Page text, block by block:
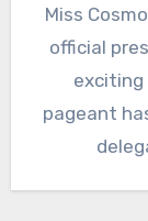
Miss
official
exciting
pageant